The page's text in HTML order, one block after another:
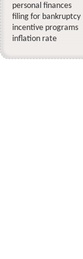
personal finances
filing for bankruptcy
incentive programs
inflation rate